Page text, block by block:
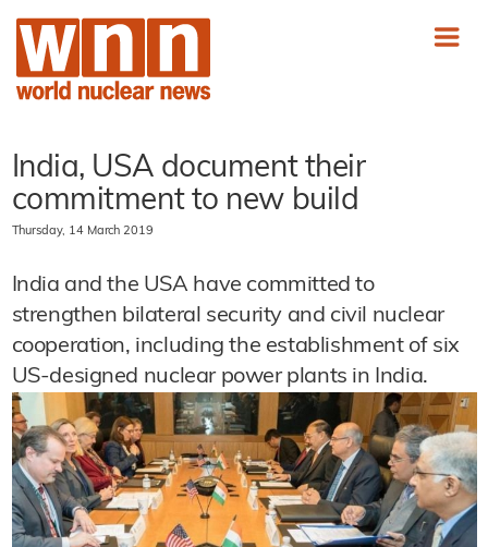
India, USA document their
commitment to new build
Thursday, 14 March 2019
India and the USA have committed to
strengthen bilateral security and civil nuclear
cooperation, including the establishment of six
US-designed nuclear power plants in India.